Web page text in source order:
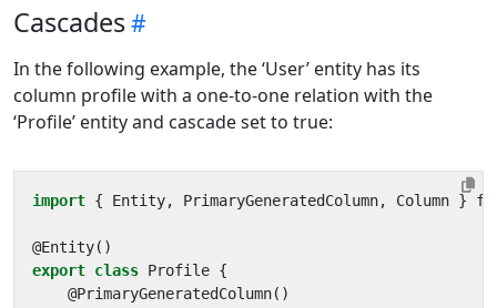
Cascades
In the following example, the ‘User’ entity has its
column profile with a one-to-one relation with the
‘Profile’ entity and cascade set to true:
import { Entity, PrimaryGeneratedColumn, Column }
@Entity()
export class Profile {
@PrimaryGeneratedColumn()